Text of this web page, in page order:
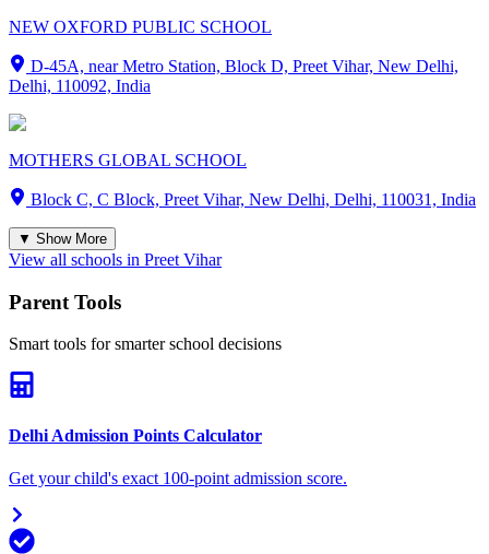
NEW OXFORD PUBLIC SCHOOL
D-45A, near Metro Station, Block D, Preet Vihar, New Delhi,
Delhi, 110092, India
MOTHERS GLOBAL SCHOOL
Block C, C Block, Preet Vihar, New Delhi, Delhi, 110031, India
▼ Show More
View all schools in Preet Vihar
Parent Tools
Smart tools for smarter school decisions
Delhi Admission Points Calculator
Get your child's exact 100-point admission score.